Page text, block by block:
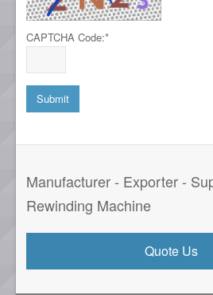
CAPTCHA Code:*
Manufacturer - Exporter -
Rewinding Machine
Quote Us